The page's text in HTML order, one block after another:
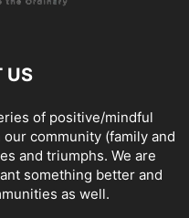
US
of positive/mindful
community (family and
and triumphs. We are
something better and
as well.